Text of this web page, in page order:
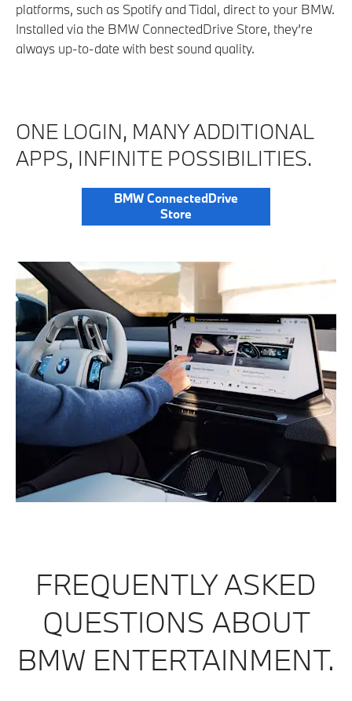
platforms, such as Spotify and Tidal, direct to your BMW.
Installed via the BMW ConnectedDrive Store, they’re
always up-to-date with best sound quality.
ONE LOGIN, MANY ADDITIONAL
APPS, INFINITE POSSIBILITIES.
BMW ConnectedDrive
Store
FREQUENTLY ASKED
QUESTIONS ABOUT
BMW ENTERTAINMENT.